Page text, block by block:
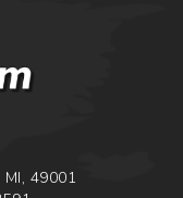
49001